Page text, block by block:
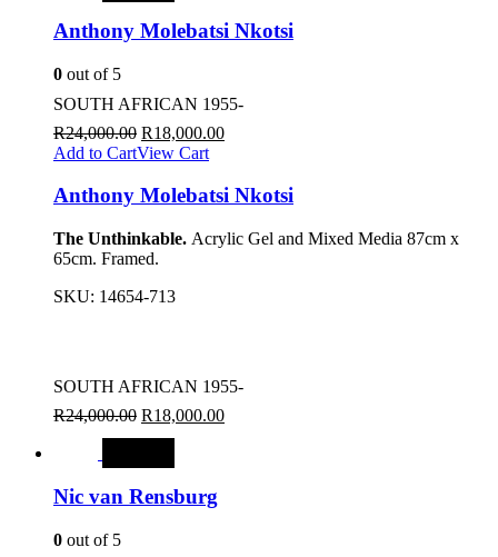
Anthony Molebatsi Nkotsi
0 out of 5
SOUTH AFRICAN 1955-
R24,000.00 R18,000.00
Add to CartView Cart
Anthony Molebatsi Nkotsi
The Unthinkable. Acrylic Gel and Mixed Media 87cm x
65cm. Framed.
SKU: 14654-713
SOUTH AFRICAN 1955-
R24,000.00 R18,000.00
Nic van Rensburg
0 out of 5